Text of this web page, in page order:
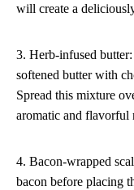
will create a
3. Herb-infused
softened butter with
Spread this mixture
aromatic and flavorful
4. Bacon-wrapped
bacon before placing